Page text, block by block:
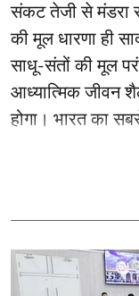
संकट तेजी से मंडरा
की मूल धारणा ही
साधू-संतों की मूल
आध्यात्मिक जीवन
होगा। भारत का